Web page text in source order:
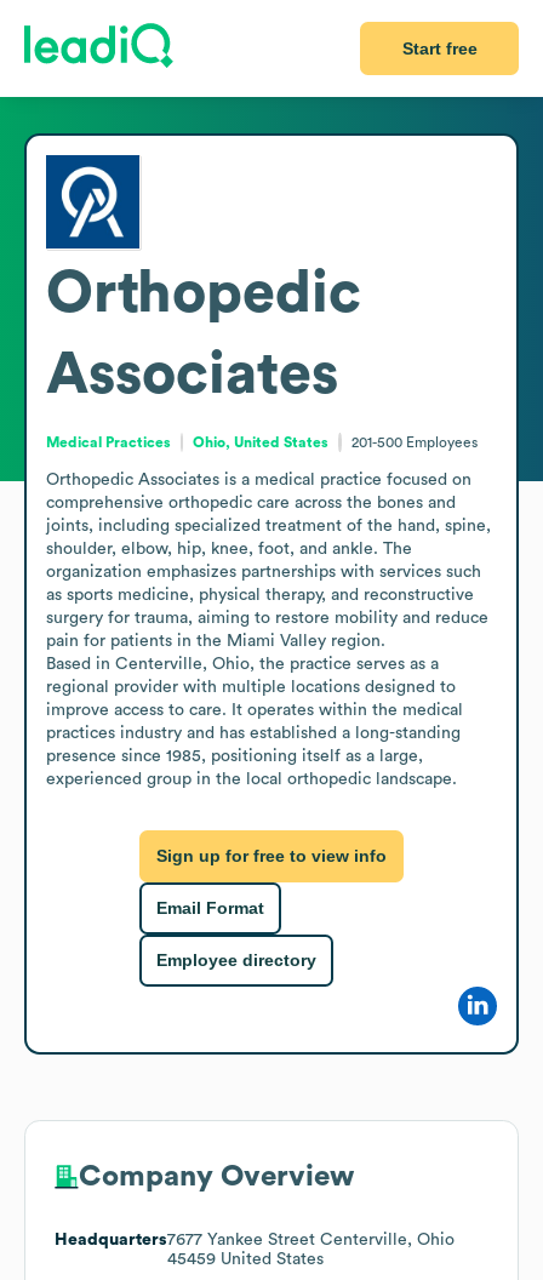
Start free
Orthopedic
Associates
Medical Practices Ohio, United States 201-500 Employees
Orthopedic Associates is a medical practice focused on
comprehensive orthopedic care across the bones and
joints, including specialized treatment of the hand, spine,
shoulder, elbow, hip, knee, foot, and ankle. The
organization emphasizes partnerships with services such
as sports medicine, physical therapy, and reconstructive
surgery for trauma, aiming to restore mobility and reduce
pain for patients in the Miami Valley region.
Based in Centerville, Ohio, the practice serves as a
regional provider with multiple locations designed to
improve access to care. It operates within the medical
practices industry and has established a long-standing
presence since 1985, positioning itself as a large,
experienced group in the local orthopedic landscape.
Sign up for free to view info
Email Format
Employee directory
Company Overview
Headquarters7677 Yankee Street Centerville, Ohio
45459 United States